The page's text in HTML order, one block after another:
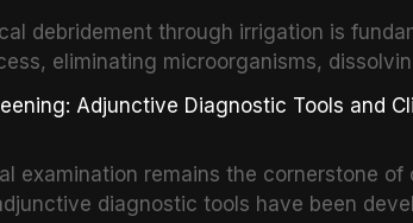
the current IADT recommendations,
injuries, root fractures, and avulsion,
protocols, splinting techniques,
influencing long-term prognosis.
debridement through irrigation is
eliminating microorganisms,
contemporary irrigation protocols,
evaluates activation techniques
sonic activation, laser-activated
Adjunctive Diagnostic Tools and
examination remains the cornerstone of
diagnostic tools have been